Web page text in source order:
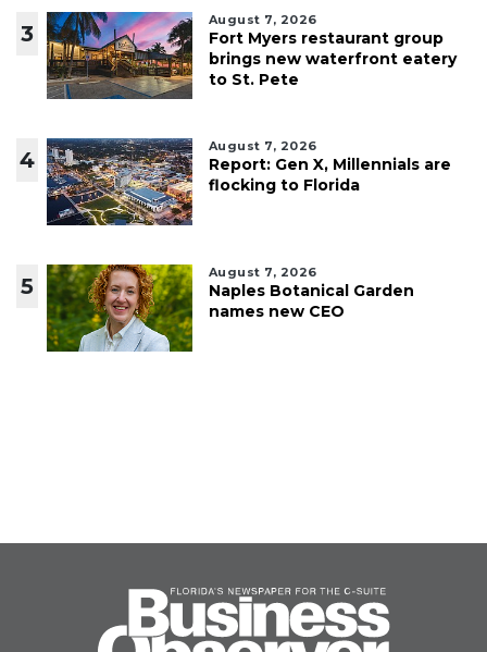
3
August 7, 2026
Fort Myers restaurant group
brings new waterfront eatery
to St. Pete
4
August 7, 2026
Report: Gen X, Millennials are
flocking to Florida
5
August 7, 2026
Naples Botanical Garden
names new CEO